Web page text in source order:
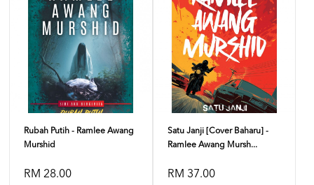
Rubah Putih - Ramlee Awang
Murshid
RM 28.00
Satu Janji [Cover Baharu] -
Ramlee Awang Mursh...
RM 37.00